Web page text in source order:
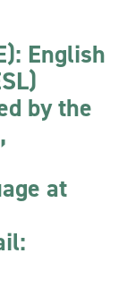
English
by the
at